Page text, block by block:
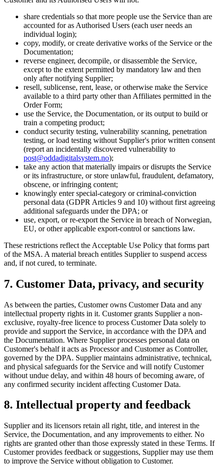
share credentials so that more people use the Service than are
accounted for as Authorised Users (each user needs an
individual login);
copy, modify, or create derivative works of the Service or the
Documentation;
reverse engineer, decompile, or disassemble the Service,
except to the extent permitted by mandatory law and then
only after notifying Supplier;
resell, sublicense, rent, lease, or otherwise make the Service
available to a third party other than Affiliates permitted in the
Order Form;
use the Service, the Documentation, or its output to build or
train a competing product;
conduct security testing, vulnerability scanning, penetration
testing, or load testing without Supplier's prior written consent
(report an incidentally discovered vulnerability to
post@oddadigitalsystem.no);
take any action that materially impairs or disrupts the Service
or its infrastructure, or store unlawful, fraudulent, defamatory,
obscene, or infringing content;
knowingly enter special-category or criminal-conviction
personal data (GDPR Articles 9 and 10) without first agreeing
additional safeguards under the DPA; or
use, export, or re-export the Service in breach of Norwegian,
EU, or other applicable export-control or sanctions law.
These restrictions reflect the Acceptable Use Policy that forms part
of the MSA. A material breach entitles Supplier to suspend access
and, if not cured, to terminate.
7. Customer Data, privacy, and security
As between the parties, Customer owns Customer Data and any
intellectual property rights in it. Customer grants Supplier a non-
exclusive, royalty-free licence to process Customer Data solely to
provide and support the Service, in accordance with the DPA and
the Documentation. Where Supplier processes personal data on
Customer's behalf it acts as Processor and Customer as Controller,
governed by the DPA. Supplier maintains administrative, technical,
and physical safeguards for the Service and will notify Customer
without undue delay, and within 48 hours of becoming aware, of
any confirmed security incident affecting Customer Data.
8. Intellectual property and feedback
Supplier and its licensors retain all right, title, and interest in the
Service, the Documentation, and any improvements to either. No
rights are granted other than those expressly stated in these Terms. If
Customer provides feedback or suggestions, Supplier may use them
to improve the Service without obligation to Customer.